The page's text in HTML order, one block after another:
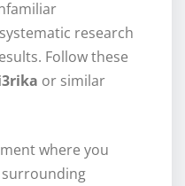
research
Follow these
or similar
where you